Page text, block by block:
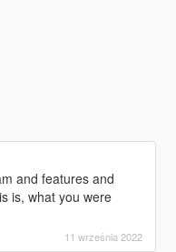
and features and
is, what you were
11 września 2022